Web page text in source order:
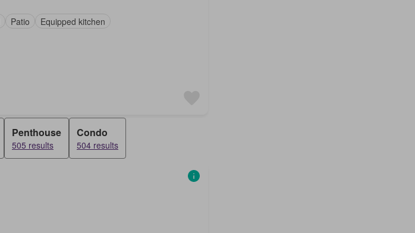
Patio Equipped kitchen
Penthouse
505 results
Condo
504 results